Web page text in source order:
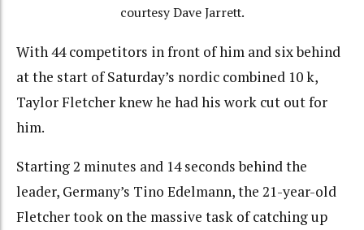
courtesy Dave Jarrett.
With 44 competitors in front of him and six behind
at the start of Saturday’s nordic combined 10 k,
Taylor Fletcher knew he had his work cut out for
him.
Starting 2 minutes and 14 seconds behind the
leader, Germany’s Tino Edelmann, the 21-year-old
Fletcher took on the massive task of catching up